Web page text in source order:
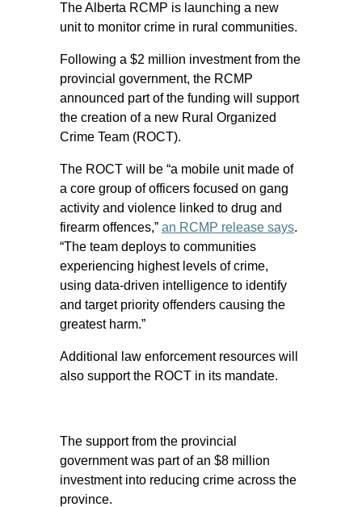
The Alberta RCMP is launching a new
unit to monitor crime in rural communities.
Following a $2 million investment from the
provincial government, the RCMP
announced part of the funding will support
the creation of a new Rural Organized
Crime Team (ROCT).
The ROCT will be “a mobile unit made of
a core group of officers focused on gang
activity and violence linked to drug and
firearm offences,” an RCMP release says.
“The team deploys to communities
experiencing highest levels of crime,
using data-driven intelligence to identify
and target priority offenders causing the
greatest harm.”
Additional law enforcement resources will
also support the ROCT in its mandate.
The support from the provincial
government was part of an $8 million
investment into reducing crime across the
province.